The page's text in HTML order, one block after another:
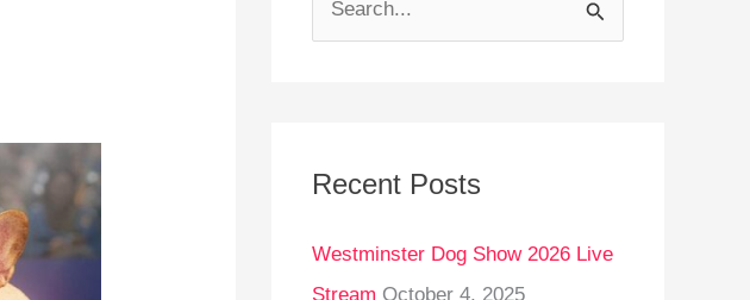
c
f
Recent Posts
Westminster Dog Show 2026 Live
Stream October 4, 2025